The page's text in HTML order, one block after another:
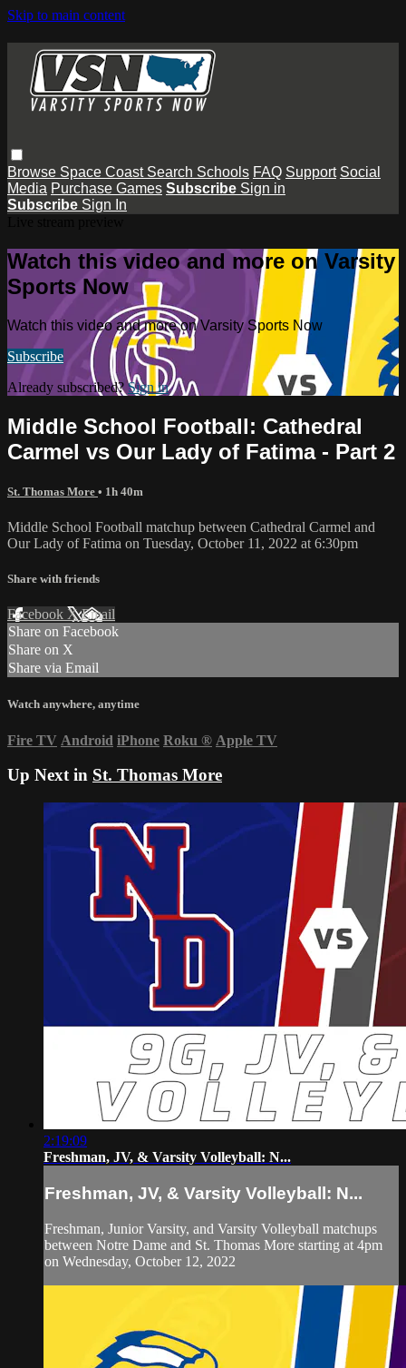
Skip to main content
Browse Space Coast Search Schools FAQ Support Social
Media Purchase Games Subscribe Sign in
Subscribe Sign In
Watch this video and more on Varsity
Sports Now
Watch this video and more on Varsity Sports Now
Subscribe
Already subscribed?Sign in
Middle School Football: Cathedral
Carmel vs Our Lady of Fatima - Part 2
St. Thomas More • 1h 40m
Middle School Football matchup between Cathedral Carmel and
Our Lady of Fatima on Tuesday, October 11, 2022 at 6:30pm
Share with friends
Facebook XEmail
Share on Facebook
Share on X
Share via Email
Watch anywhere, anytime
Fire TV Android iPhone Roku ® Apple TV
Up Next in St. Thomas More
2:19:09
Freshman, JV, & Varsity Volleyball: N...
Freshman, JV, & Varsity Volleyball: N...
Freshman, Junior Varsity, and Varsity Volleyball matchups
between Notre Dame and St. Thomas More starting at 4pm
on Wednesday, October 12, 2022